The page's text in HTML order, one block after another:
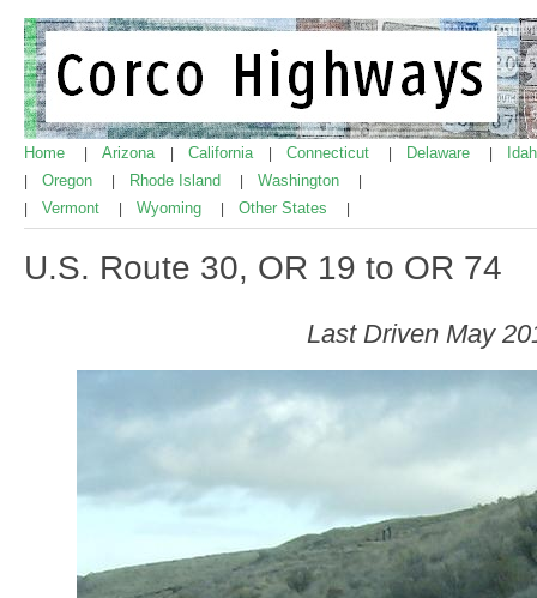
Home Arizona California Connecticut Delaware
Oregon Rhode Island Washington
Vermont Wyoming Other States
U.S. Route 30, OR 19 to OR 74
Last Driven May